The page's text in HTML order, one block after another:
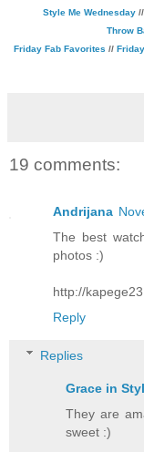
Style Me Wednesday//
Throw
Friday Fab Favorites //
19 comments:
Andrijana
The best
photos :)
http://
Reply
Replies
Grace in
They are
sweet :)